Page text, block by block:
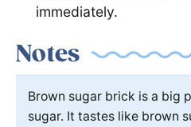
immediately.
Notes
Brown sugar brick is a big
sugar. It tastes like brown